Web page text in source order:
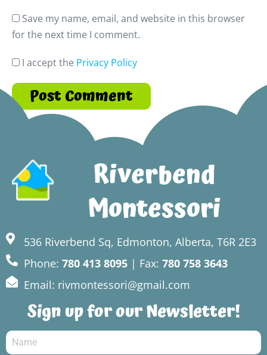
Save my name, email, and website in this browser
for the next time I comment.
I accept the Privacy Policy
Riverbend
Montessori
536 Riverbend Sq, Edmonton, Alberta, T6R 2E3
Phone: 780 413 8095 | Fax: 780 758 3643
Email: rivmontessori@gmail.com
Sign up for our Newsletter!